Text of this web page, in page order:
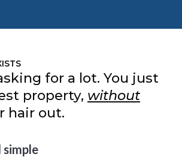
for a lot. You just
property, without
hair out.